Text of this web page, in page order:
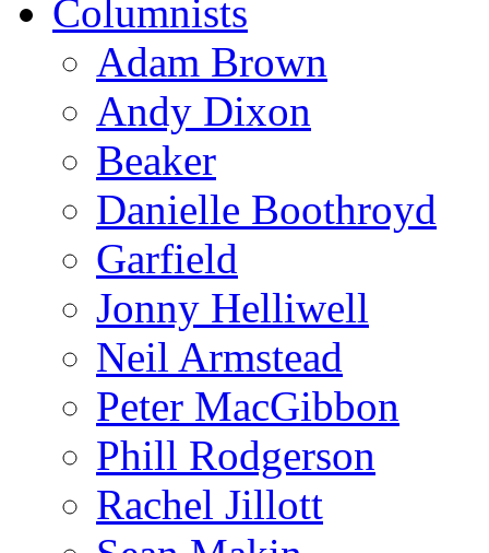
Columnists
Adam Brown
Andy Dixon
Beaker
Danielle Boothroyd
Garfield
Jonny Helliwell
Neil Armstead
Peter MacGibbon
Phill Rodgerson
Rachel Jillott